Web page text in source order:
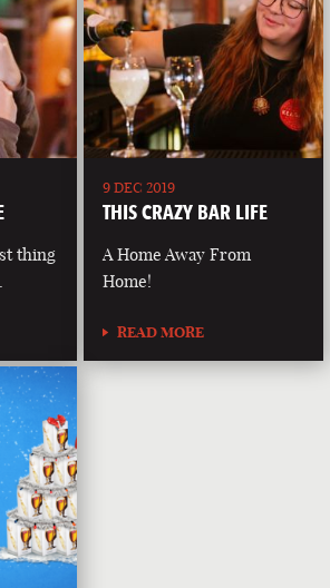
thing
9 DEC 2019
THIS CRAZY BAR LIFE
A Home Away From
Home!
READ MORE